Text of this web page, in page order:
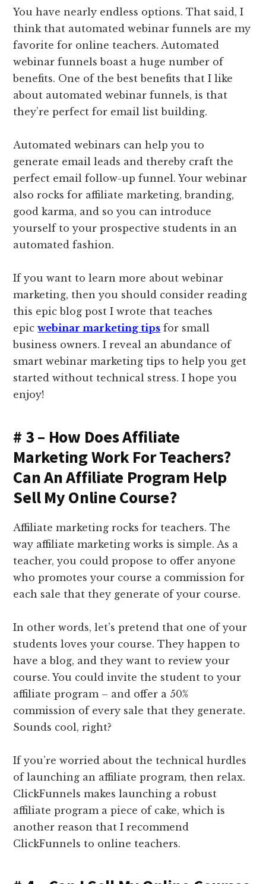
You have nearly endless options. That said, I
think that automated webinar funnels are my
favorite for online teachers. Automated
webinar funnels boast a huge number of
benefits. One of the best benefits that I like
about automated webinar funnels, is that
they’re perfect for email list building.
Automated webinars can help you to
generate email leads and thereby craft the
perfect email follow-up funnel. Your webinar
also rocks for affiliate marketing, branding,
good karma, and so you can introduce
yourself to your prospective students in an
automated fashion.
If you want to learn more about webinar
marketing, then you should consider reading
this epic blog post I wrote that teaches
epicwebinar marketing tips for small
business owners. I reveal an abundance of
smart webinar marketing tips to help you get
started without technical stress. I hope you
enjoy!
# 3 – How Does Affiliate
Marketing Work For Teachers?
Can An Affiliate Program Help
Sell My Online Course?
Affiliate marketing rocks for teachers. The
way affiliate marketing works is simple. As a
teacher, you could propose to offer anyone
who promotes your course a commission for
each sale that they generate of your course.
In other words, let’s pretend that one of your
students loves your course. They happen to
have a blog, and they want to review your
course. You could invite the student to your
affiliate program – and offer a 50%
commission of every sale that they generate.
Sounds cool, right?
If you’re worried about the technical hurdles
of launching an affiliate program, then relax.
ClickFunnels makes launching a robust
affiliate program a piece of cake, which is
another reason that I recommend
ClickFunnels to online teachers.